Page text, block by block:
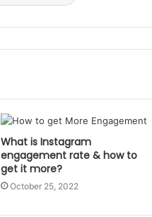
What is Instagram
engagement rate & how to
get it more?
October 25, 2022